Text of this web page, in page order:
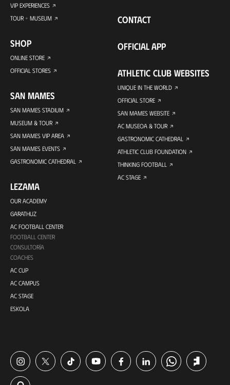
VIP EXPERIENCES
TOUR + MUSEUM
SHOP
ONLINE STORE
OFFICIAL STORES
SAN MAMES
SAN MAMES STADIUM
MUSEUM & TOUR
SAN MAMES VIP AREA
SAN MAMES EVENTS
GASTRONOMIC CATHEDRAL
LEZAMA
OUR ACADEMY
GARATHUZ
AC FOOTBALL CENTER
FOOTBALL CENTER
CONSULTORÍA
COACHES
AC CUP
AC CAMPUS
AC STAGE
ESKOLA
CONTACT
OFFICIAL APP
ATHLETIC CLUB WEBSITES
UNIQUE IN THE WORLD
OFFICIAL STORE
SAN MAMES WEBSITE
AC MUSEOA & TOUR
GASTRONOMIC CATHEDRAL
ATHLETIC CLUB FOUNDATION
THINKING FOOTBALL
AC STAGE